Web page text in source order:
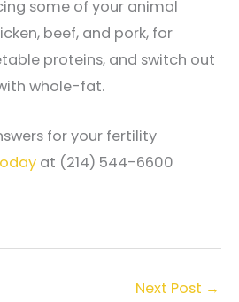
some of your animal
beef, and pork, for
proteins, and switch out
whole-fat.
for your fertility
at (214) 544-6600
Next Post →